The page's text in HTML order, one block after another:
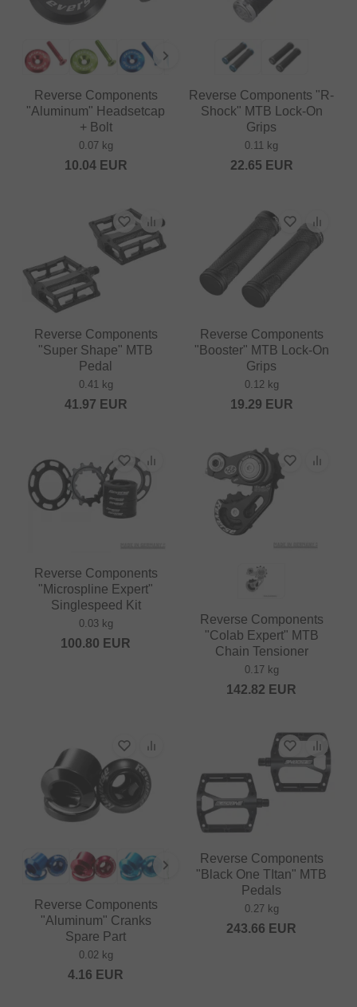
Reverse Components
"Aluminum" Headsetcap
+ Bolt
0.07 kg
10.04EUR
Reverse Components "R-
Shock" MTB Lock-On
Grips
0.11 kg
22.65 EUR
Reverse Components
"Super Shape" MTB
Pedal
0.41 kg
41.97 EUR
Reverse Components
"Booster" MTB Lock-On
Grips
0.12 kg
19.29 EUR
Reverse Components
"Microspline Expert"
Singlespeed Kit
0.03 kg
100.80 EUR
Reverse Components
"Colab Expert" MTB
Chain Tensioner
0.17 kg
142.82 EUR
Reverse Components
"Aluminum" Cranks
Spare Part
0.02 kg
4.16 EUR
Reverse Components
"Black One TItan" MTB
Pedals
0.27 kg
243.66 EUR